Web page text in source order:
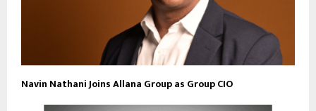
Navin Nathani Joins Allana Group as Group CIO